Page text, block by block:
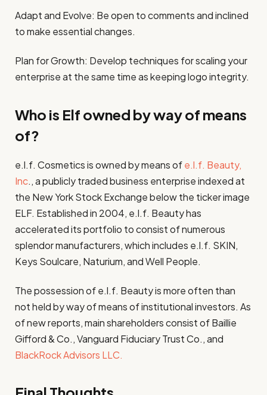
Adapt and Evolve: Be open to comments and inclined
to make essential changes.
Plan for Growth: Develop techniques for scaling your
enterprise at the same time as keeping logo integrity.
Who is Elf owned by way of means
of?
e.l.f. Cosmetics is owned by means ofe.l.f. Beauty,
Inc., a publicly traded business enterprise indexed at
the New York Stock Exchange below the ticker image
ELF. Established in 2004, e.l.f. Beauty has
accelerated its portfolio to consist of numerous
splendor manufacturers, which includes e.l.f. SKIN,
Keys Soulcare, Naturium, and Well People.
The possession of e.l.f. Beauty is more often than
not held by way of means of institutional investors. As
of new reports, main shareholders consist of Baillie
Gifford & Co., Vanguard Fiduciary Trust Co., and
BlackRock Advisors LLC.